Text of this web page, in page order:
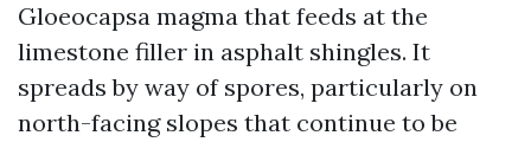
Gloeocapsa magma that feeds at the
limestone filler in asphalt shingles. It
spreads by way of spores, particularly on
north-facing slopes that continue to be